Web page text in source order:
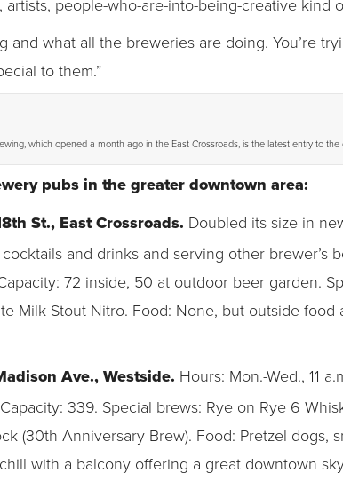
artists, people-who-are-into-being-creative kind
and what all the breweries are doing. You’re
to them.”
which opened a month ago in the East Crossroads, is the latest entry to
pubs in the greater downtown area:
St., East Crossroads. Doubled its size in
and drinks and serving other brewer’s
72 inside, 50 at outdoor beer garden.
Milk Stout Nitro. Food: None, but outside food
Ave., Westside. Hours: Mon.-Wed., 11
Capacity: 339. Special brews: Rye on Rye 6
(30th Anniversary Brew). Food: Pretzel dogs,
with a balcony offering a great downtown